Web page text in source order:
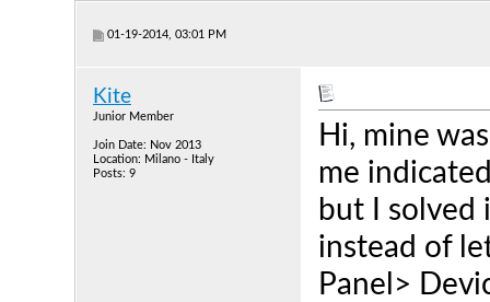
01-19-2014, 03:01 PM
Kite
Junior Member
Join Date: Nov 2013
Location: Milano - Italy
Posts: 9
Hi, mine
me
but I solved
instead of
Panel>